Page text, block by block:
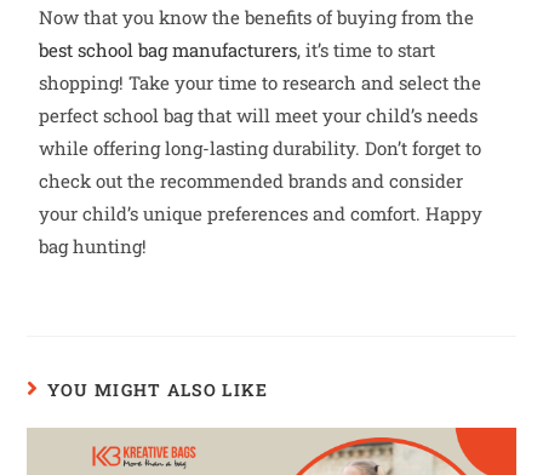
Now that you know the benefits of buying from the
best school bag manufacturers, it’s time to start
shopping! Take your time to research and select the
perfect school bag that will meet your child’s needs
while offering long-lasting durability. Don’t forget to
check out the recommended brands and consider
your child’s unique preferences and comfort. Happy
bag hunting!
YOU MIGHT ALSO LIKE